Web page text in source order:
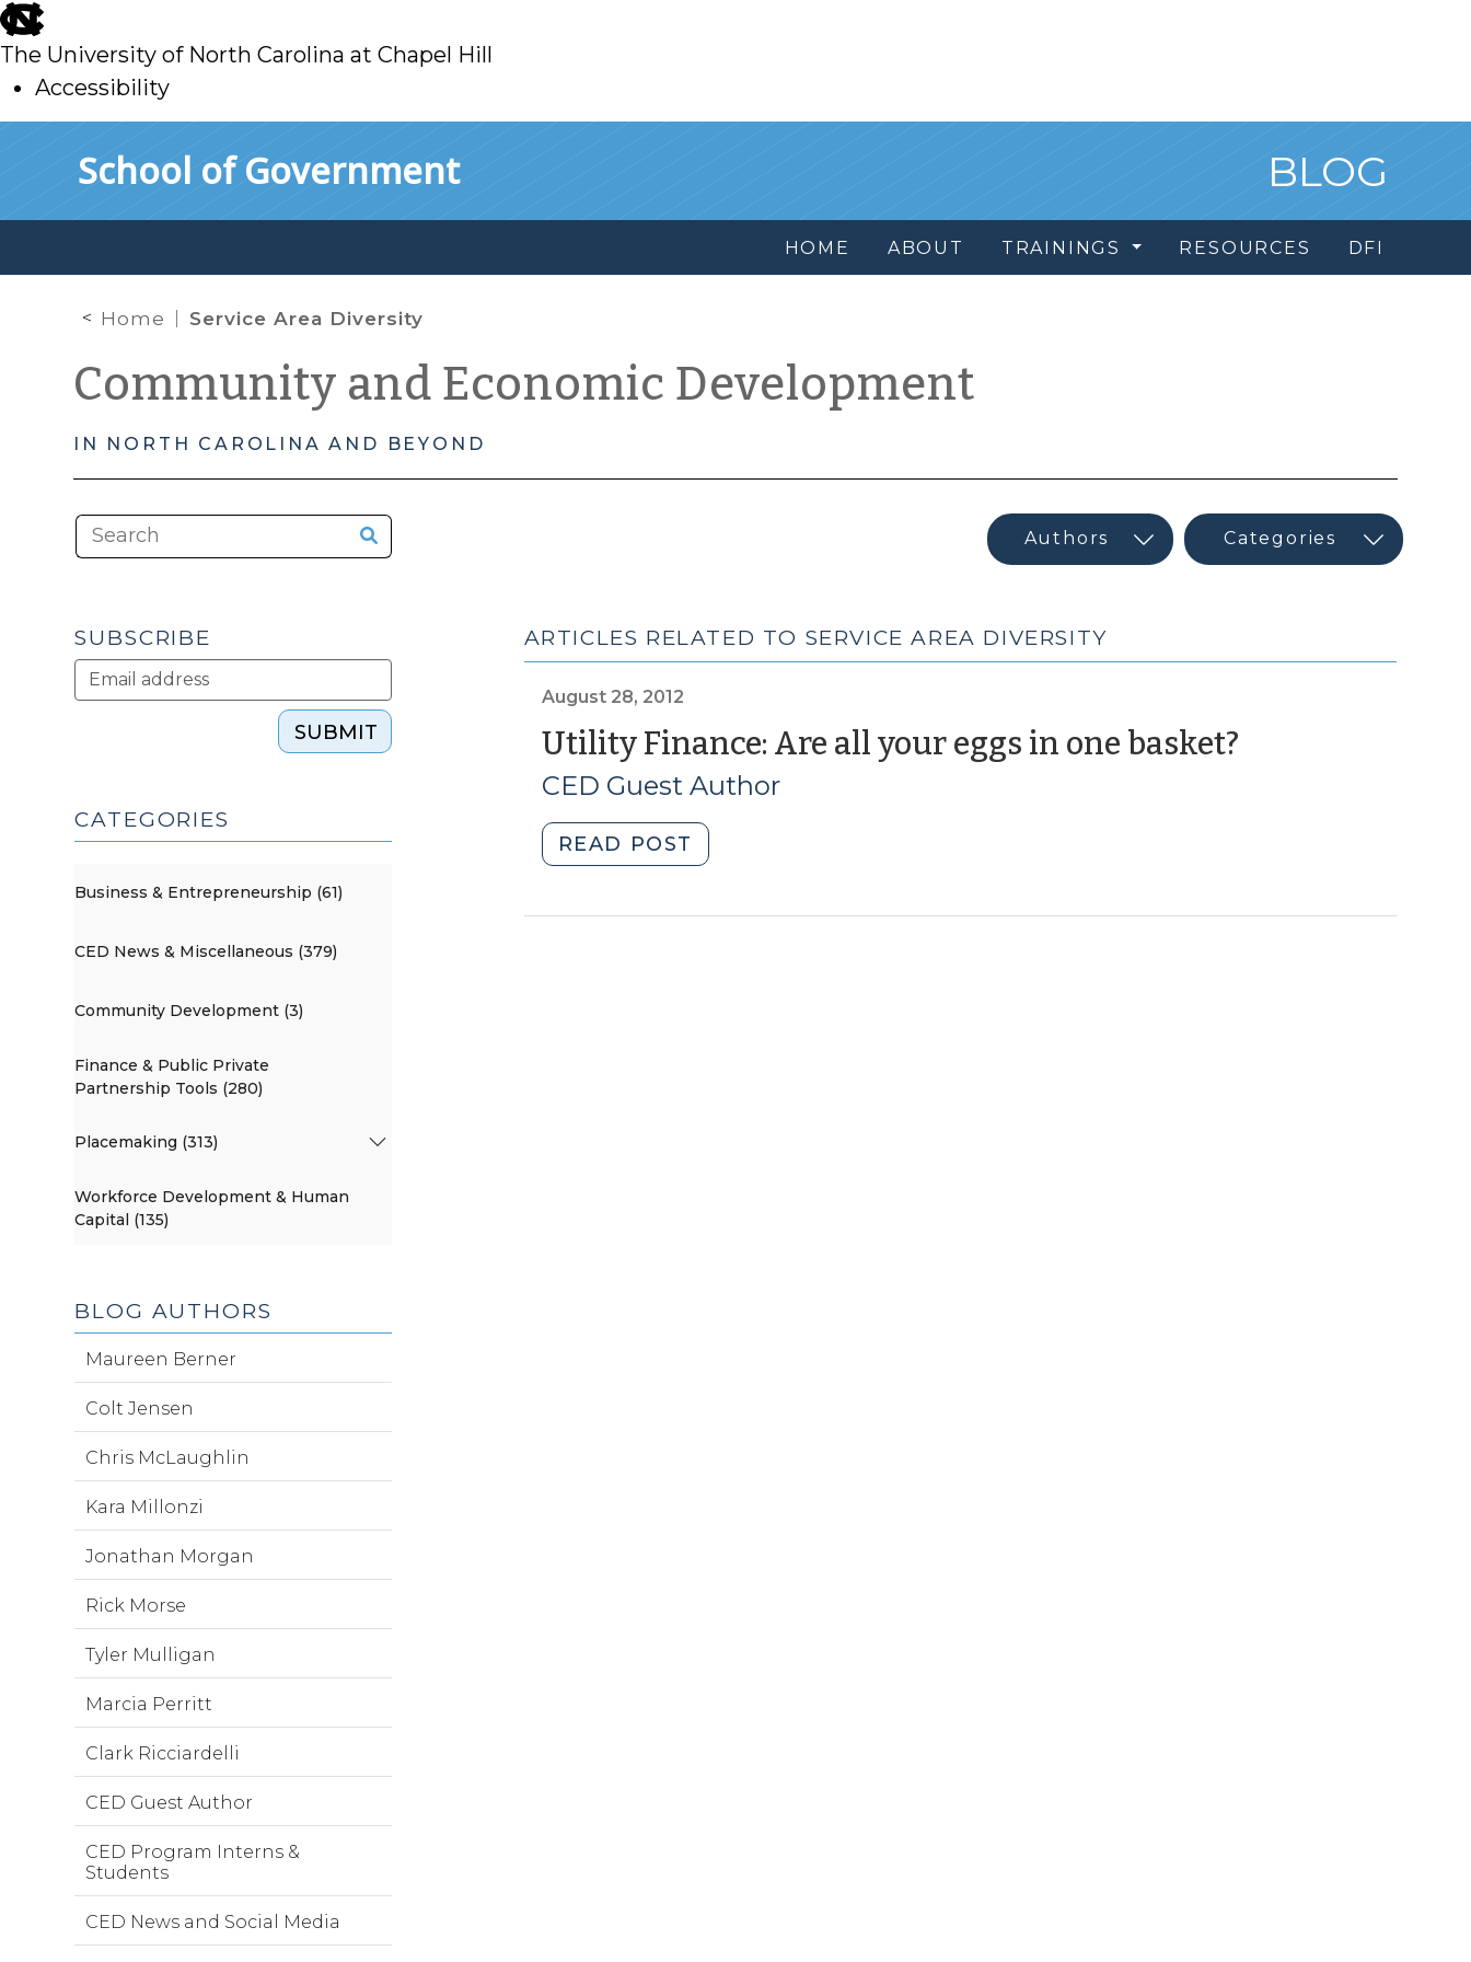
skip
to
main
The University of North Carolina at Chapel Hill
Accessibility
School of Government BLOG
HOME ABOUT TRAININGS RESOURCES DFI
Home Service Area Diversity
Community and Economic Development
IN NORTH CAROLINA AND BEYOND
ARTICLES RELATED TO SERVICE AREA DIVERSITY
August 28, 2012
Utility Finance: Are all your eggs in one basket?(August
CED Guest Author
READ POST
Finance:
SUBSCRIBE
SUBMIT
CATEGORIES
Business & Entrepreneurship (61)
CED News & Miscellaneous (379)
Community Development (3)
Finance & Public Private
Partnership Tools (280)
Placemaking (313)
Workforce Development & Human
Capital (135)
BLOG AUTHORS
Maureen Berner
Colt Jensen
Chris McLaughlin
Kara Millonzi
Jonathan Morgan
Rick Morse
Tyler Mulligan
Marcia Perritt
Clark Ricciardelli
CED Guest Author
CED Program Interns &
Students
CED News and Social Media